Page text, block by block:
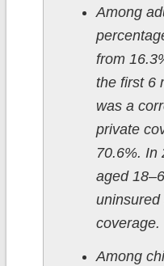
Among
from
the first 6
was a
private
70.6%. In
aged
uninsured
coverage.
Among